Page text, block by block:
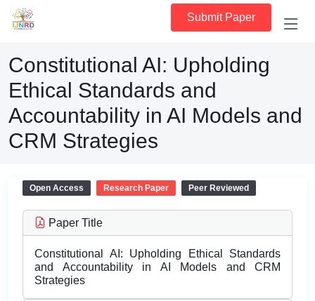
Submit Paper
Constitutional AI: Upholding
Ethical Standards and
Accountability in AI Models and
CRM Strategies
Open Access Research Paper Peer Reviewed
Paper Title
Constitutional AI: Upholding Ethical Standards
and Accountability in AI Models and CRM
Strategies